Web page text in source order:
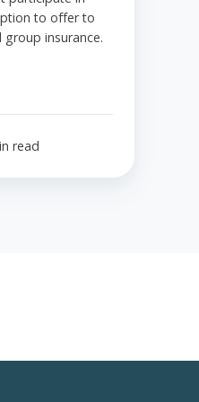
to offer to
insurance.
read